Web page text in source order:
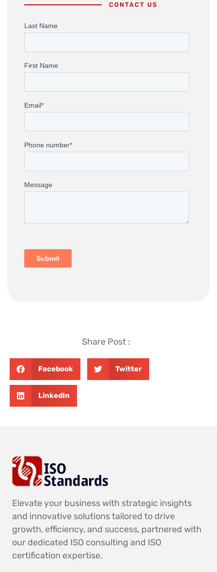
CONTACT US
Share Post :
Facebook Twitter
LinkedIn
Elevate your business with strategic insights
and innovative solutions tailored to drive
growth, efficiency, and success, partnered with
our dedicated ISO consulting and ISO
certification expertise.